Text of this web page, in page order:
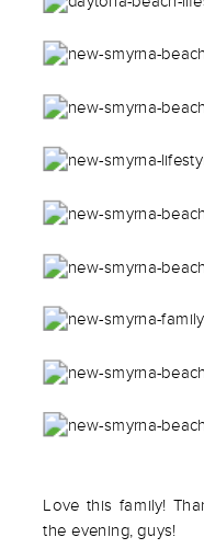
Love this family!
the evening, guys!